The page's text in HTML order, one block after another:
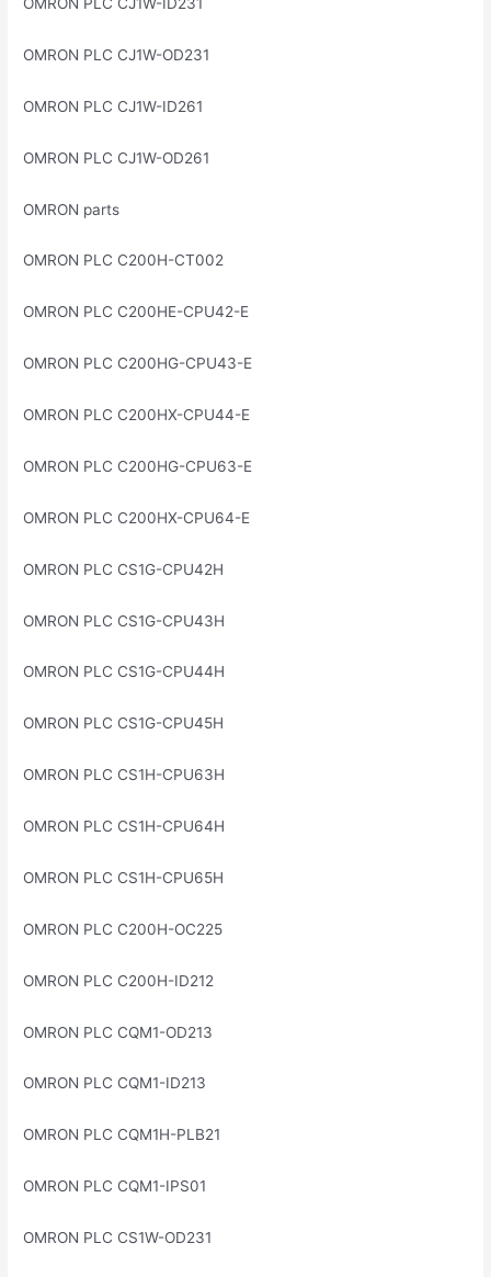
OMRON PLC CJ1W-OD231
OMRON PLC CJ1W-ID261
OMRON PLC CJ1W-OD261
OMRON parts
OMRON PLC C200H-CT002
OMRON PLC C200HE-CPU42-E
OMRON PLC C200HG-CPU43-E
OMRON PLC C200HX-CPU44-E
OMRON PLC C200HG-CPU63-E
OMRON PLC C200HX-CPU64-E
OMRON PLC CS1G-CPU42H
OMRON PLC CS1G-CPU43H
OMRON PLC CS1G-CPU44H
OMRON PLC CS1G-CPU45H
OMRON PLC CS1H-CPU63H
OMRON PLC CS1H-CPU64H
OMRON PLC CS1H-CPU65H
OMRON PLC C200H-OC225
OMRON PLC C200H-ID212
OMRON PLC CQM1-OD213
OMRON PLC CQM1-ID213
OMRON PLC CQM1H-PLB21
OMRON PLC CQM1-IPS01
OMRON PLC CS1W-OD231